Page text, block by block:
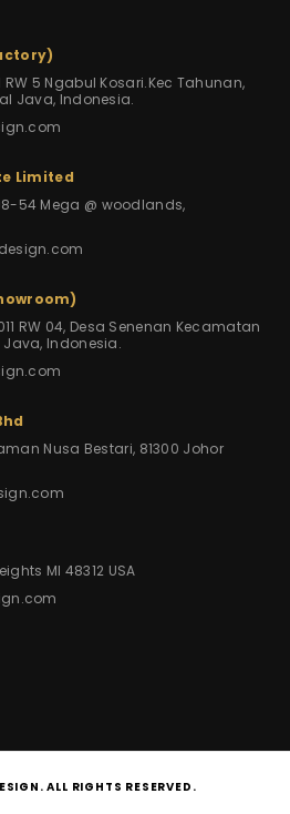
5 Ngabul Kosari.Kec Tahunan,
Java, Indonesia.
Limited
54 Mega @ woodlands,
RW 04, Desa Senenan Kecamatan
Java, Indonesia.
Nusa Bestari, 81300 Johor
MI 48312 USA
ALL RIGHTS RESERVED.